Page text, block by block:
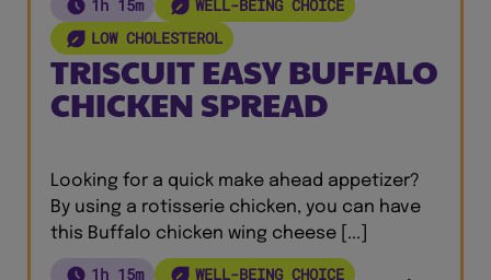
1h 15m
WELL-BEING CHOICE
LOW CHOLESTEROL
TRISCUIT EASY BUFFALO
CHICKEN SPREAD
Looking for a quick make ahead appetizer?
By using a rotisserie chicken, you can have
this Buffalo chicken wing cheese [...]
1h 15m WELL-BEING CHOICE